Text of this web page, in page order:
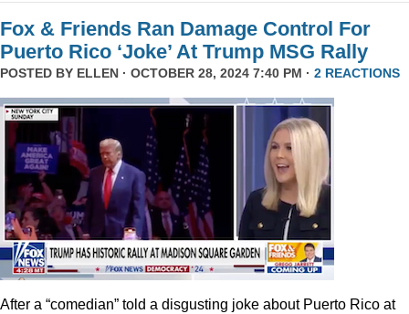
Fox & Friends Ran Damage Control For
Puerto Rico ‘Joke’ At Trump MSG Rally
POSTED BY ELLEN · OCTOBER 28, 2024 7:40 PM · 2 REACTIONS
After a “comedian” told a disgusting joke about Puerto Rico at